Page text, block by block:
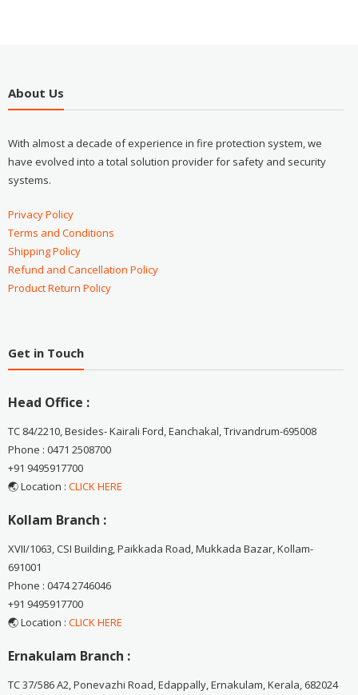
About Us
With almost a decade of experience in fire protection system, we
have evolved into a total solution provider for safety and security
systems.
Privacy Policy
Terms and Conditions
Shipping Policy
Refund and Cancellation Policy
Product Return Policy
Get in Touch
Head Office :
TC 84/2210, Besides- Kairali Ford, Eanchakal, Trivandrum-695008
Phone : 0471 2508700
+91 9495917700
🌏 Location : CLICK HERE
Kollam Branch :
XVII/1063, CSI Building, Paikkada Road, Mukkada Bazar, Kollam-
691001
Phone : 0474 2746046
+91 9495917700
🌏 Location : CLICK HERE
Ernakulam Branch :
TC 37/586 A2, Ponevazhi Road, Edappally, Ernakulam, Kerala, 682024